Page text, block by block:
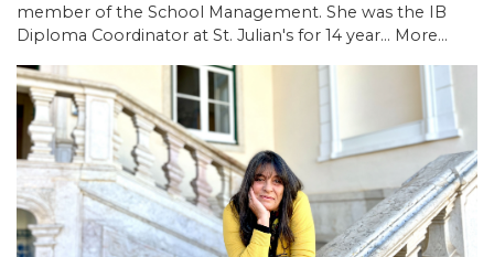
member of the School Management. She was the IB
Diploma Coordinator at St. Julian's for 14 year… More...